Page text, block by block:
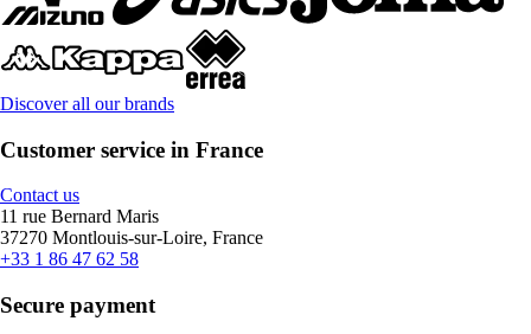
Discover all our brands
Customer service in France
Contact us
11 rue Bernard Maris
37270 Montlouis-sur-Loire, France
+33 1 86 47 62 58
Secure payment